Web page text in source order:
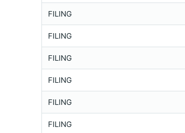
FILING
FILING
FILING
FILING
FILING
FILING